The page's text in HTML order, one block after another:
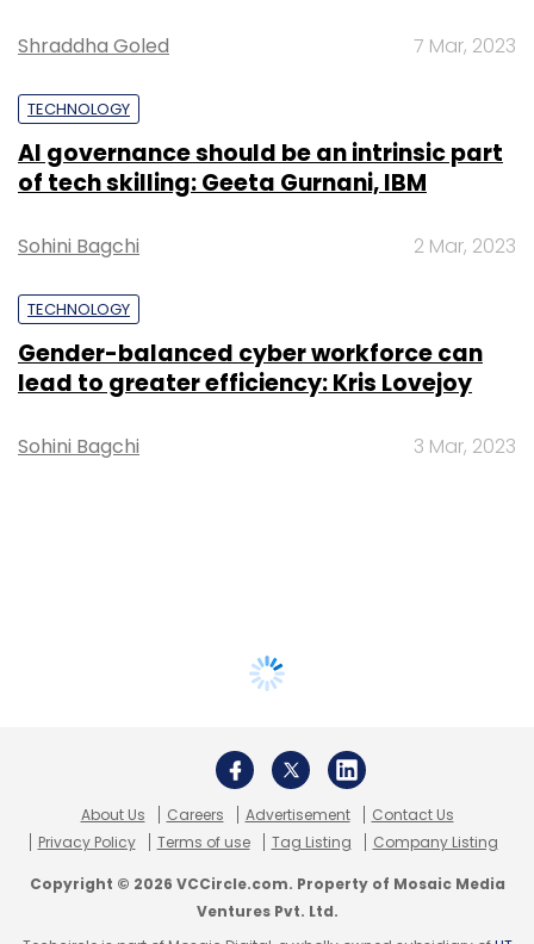
Shraddha Goled 7 Mar, 2023
TECHNOLOGY
AI governance should be an intrinsic part
of tech skilling: Geeta Gurnani, IBM
Sohini Bagchi 2 Mar, 2023
TECHNOLOGY
Gender-balanced cyber workforce can
lead to greater efficiency: Kris Lovejoy
Sohini Bagchi 3 Mar, 2023
About Us Careers Advertisement
Contact Us
Privacy Policy
Terms of use Tag Listing Company Listing
Copyright © 2026 VCCircle.com. Property of Mosaic Media
Ventures Pvt. Ltd.